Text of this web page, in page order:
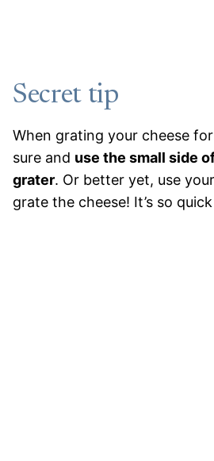
Secret tip
When grating your cheese
sure and use the small side
grater. Or better yet, use your
grate the cheese! It’s so